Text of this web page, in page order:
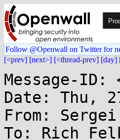
Follow @Openwall on Twitter for
[<prev] [next>] [<thread-prev] [day]
Message-ID:
Date: Thu,
From:
To: Rich